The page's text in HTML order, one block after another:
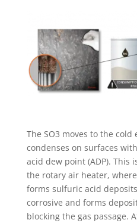
The SO3 moves to the
condenses on surfaces
acid dew point (ADP). This
the rotary air heater,
forms sulfuric acid
corrosive and forms
blocking the gas passage.